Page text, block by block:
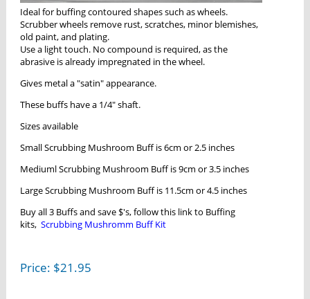
Ideal for buffing contoured shapes such as wheels.
Scrubber wheels remove rust, scratches, minor blemishes,
old paint, and plating.
Use a light touch. No compound is required, as the
abrasive is already impregnated in the wheel.
Gives metal a "satin" appearance.
These buffs have a 1/4" shaft.
Sizes available
Small Scrubbing Mushroom Buff is 6cm or 2.5 inches
Mediuml Scrubbing Mushroom Buff is 9cm or 3.5 inches
Large Scrubbing Mushroom Buff is 11.5cm or 4.5 inches
Buy all 3 Buffs and save $'s, follow this link to Buffing
kits, Scrubbing Mushromm Buff Kit
Price: $21.95